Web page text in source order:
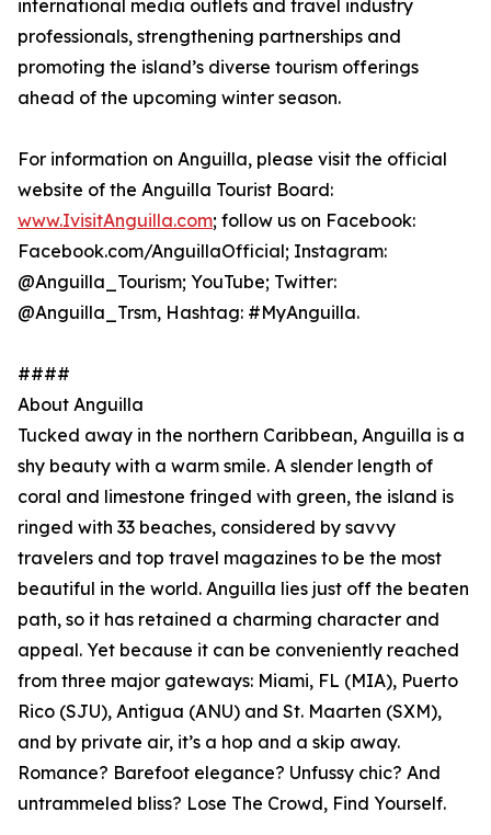
international media outlets and travel industry
professionals, strengthening partnerships and
promoting the island’s diverse tourism offerings
ahead of the upcoming winter season.
For information on Anguilla, please visit the official
website of the Anguilla Tourist Board:
www.IvisitAnguilla.com; follow us on Facebook:
Facebook.com/AnguillaOfficial; Instagram:
@Anguilla_Tourism; YouTube; Twitter:
@Anguilla_Trsm, Hashtag: #MyAnguilla.
####
About Anguilla
Tucked away in the northern Caribbean, Anguilla is a
shy beauty with a warm smile. A slender length of
coral and limestone fringed with green, the island is
ringed with 33 beaches, considered by savvy
travelers and top travel magazines to be the most
beautiful in the world. Anguilla lies just off the beaten
path, so it has retained a charming character and
appeal. Yet because it can be conveniently reached
from three major gateways: Miami, FL (MIA), Puerto
Rico (SJU), Antigua (ANU) and St. Maarten (SXM),
and by private air, it’s a hop and a skip away.
Romance? Barefoot elegance? Unfussy chic? And
untrammeled bliss? Lose The Crowd, Find Yourself.